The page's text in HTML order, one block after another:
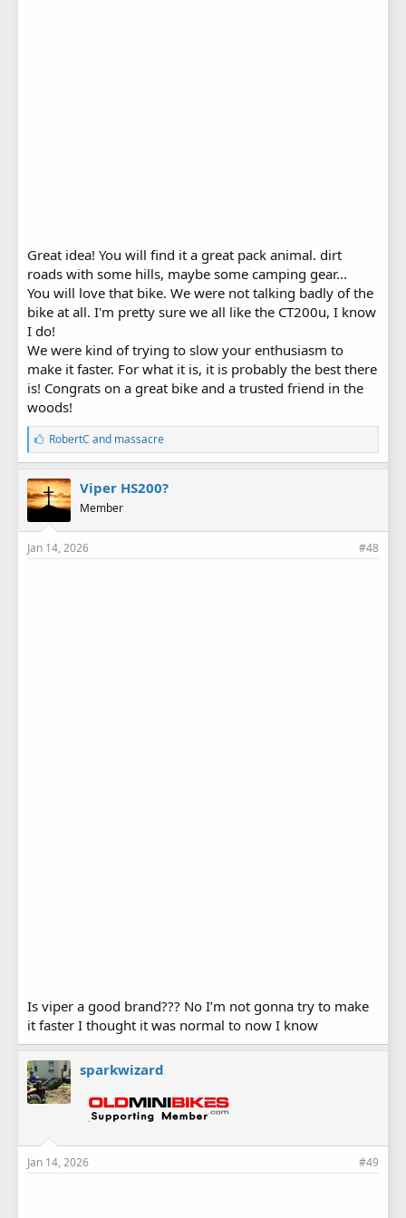
Great idea! You will find it a great pack animal. dirt
roads with some hills, maybe some camping gear...
You will love that bike. We were not talking badly of the
bike at all. I'm pretty sure we all like the CT200u, I know
I do!
We were kind of trying to slow your enthusiasm to
make it faster. For what it is, it is probably the best there
is! Congrats on a great bike and a trusted friend in the
woods!
L
i
k
e
s
:
RobertC and massacre
Viper HS200?
Member
Jan 14, 2026 #48
Is viper a good brand??? No I’m not gonna try to make
it faster I thought it was normal to now I know
sparkwizard
Jan 14, 2026 #49